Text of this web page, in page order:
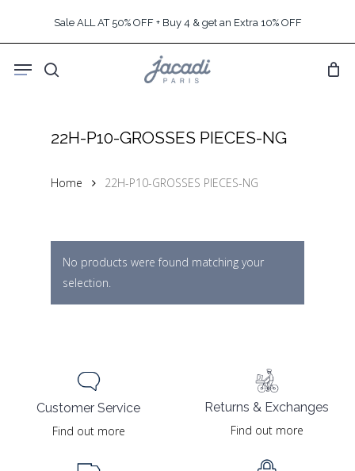
content
Sale ALL AT 50% OFF + Buy 4 & get an Extra 10% OFF
search
Menu
22H-P10-GROSSES PIECES-NG
Home 22H-P10-GROSSES PIECES-NG
No products were found matching your
selection.
Customer Service
Find out more
Returns & Exchanges
Find out more